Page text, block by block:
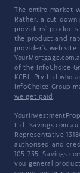
The entire market
Rather, a cut-
providers' products
the product and
provider's web site.
of the InfoChoice
KCBL Pty Ltd who
InfoChoice Group
we get paid .
Ltd.
Representative
authorised and
105 735.
you general